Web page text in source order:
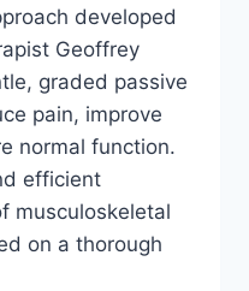
developed
Geoffrey
graded passive
pain, improve
normal function.
efficient
musculoskeletal
on a thorough